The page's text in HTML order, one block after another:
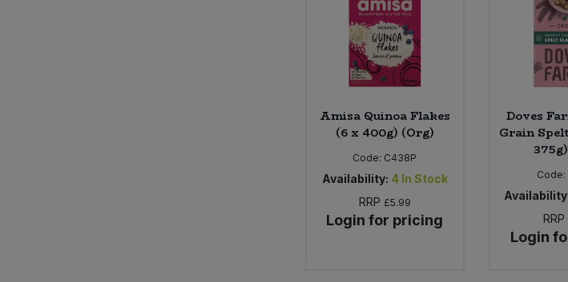
Amisa Quinoa Flakes
(6 x 400g) (Org)
Code: C438P
Availability: 4 In Stock
RRP £5.99
Login for pricing
Doves
Grain
Code:
RRP
Login